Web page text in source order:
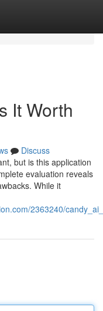
It Worth
Discuss
but is this application
evaluation reveals
While it
2363240/